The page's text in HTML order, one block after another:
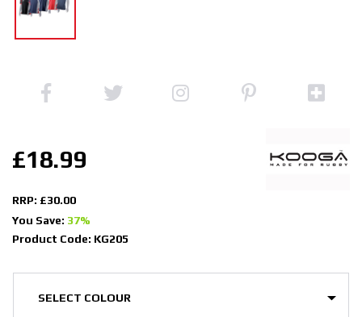
£18.99
RRP: £30.00
You Save: 37%
Product Code: KG205